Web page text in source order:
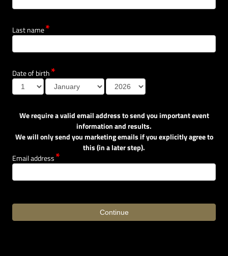
Last name
Date of birth
We require a valid email address to send you important event
information and results.
We will only send you marketing emails if you explicitly agree to
this (in a later step).
Email address
Continue